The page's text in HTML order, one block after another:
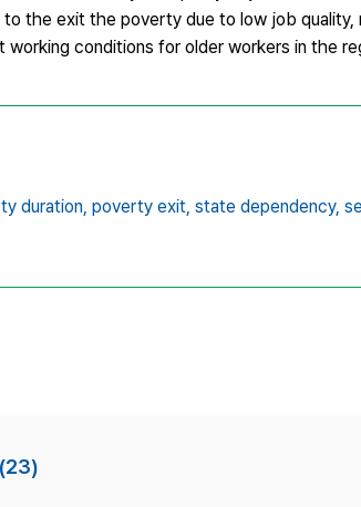
the exit the poverty due to low job
working conditions for older workers in the
duration, poverty exit, state dependency,
(23)